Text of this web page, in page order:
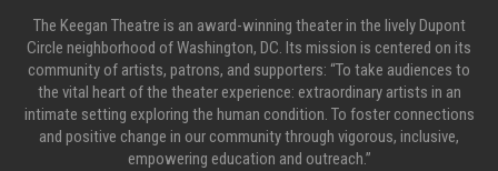
The Keegan Theatre is an award-winning theater in the lively Dupont
Circle neighborhood of Washington, DC. Its mission is centered on its
community of artists, patrons, and supporters: “To take audiences to
the vital heart of the theater experience: extraordinary artists in an
intimate setting exploring the human condition. To foster connections
and positive change in our community through vigorous, inclusive,
empowering education and outreach.”